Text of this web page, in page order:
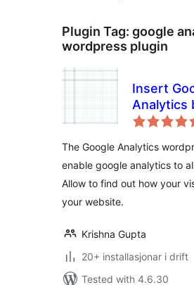
Plugin Tag: google
wordpress plugin
Insert
Analytics
Digitex
The Google Analytics
enable google analytics to
Allow to find out how your
your website.
Krishna Gupta
20+ installasjonar i drift
Tested with 4.6.30